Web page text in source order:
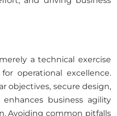
a technical exercise
operational excellence.
objectives, secure design,
business agility
Avoiding common pitfalls